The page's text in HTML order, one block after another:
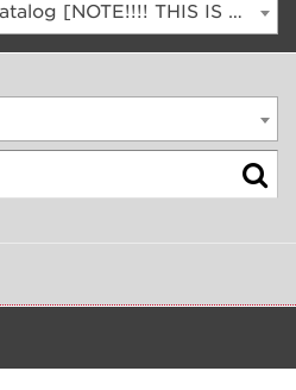
2018-2019 Graduate Catalog [NOTE!!!! THIS IS AN ARCHIVED CATALOG. FOR THE CURRENT CATALOG, GO TO CATALOG.NIU.EDU]